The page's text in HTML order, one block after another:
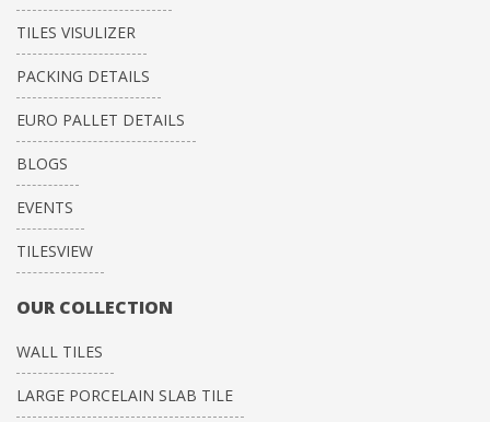
TILES VISULIZER
PACKING DETAILS
EURO PALLET DETAILS
BLOGS
EVENTS
TILESVIEW
OUR COLLECTION
WALL TILES
LARGE PORCELAIN SLAB TILE